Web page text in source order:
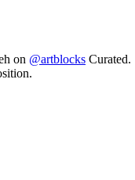
on @artblocks Curated.